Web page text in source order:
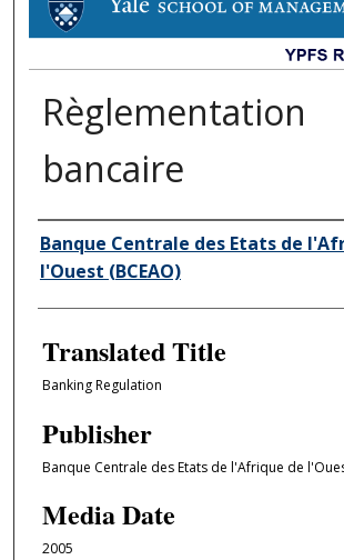
Règlementation
bancaire
Author/Creator
Banque Centrale des Etats de
l'Ouest (BCEAO)
Translated Title
Banking Regulation
Publisher
Banque Centrale des Etats de l'Afrique de
Media Date
2005